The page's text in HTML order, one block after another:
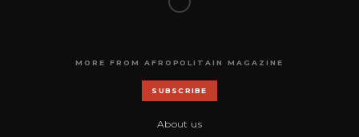
MORE FROM AFROPOLITAIN MAGAZINE
SUBSCRIBE
About us